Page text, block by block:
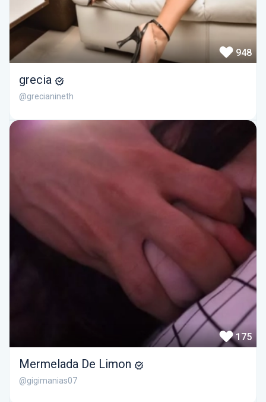
948
grecia
@grecianineth
175
Mermelada De Limon
@gigimanias07